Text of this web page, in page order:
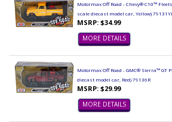
Motormax Off Road - Chevy® C10™
scale diecast model car, Yellow) 79131YL
MSRP: $34.99
MORE DETAILS
Motormax Off Road - GMC® Sierra™ GT
diecast model car, Red) 79136R
MSRP: $29.99
MORE DETAILS